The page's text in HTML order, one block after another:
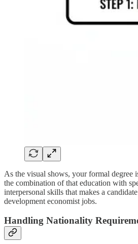
As the visual shows, your formal degree
the combination of that education with
interpersonal skills that makes a
development economist jobs.
Handling Nationality